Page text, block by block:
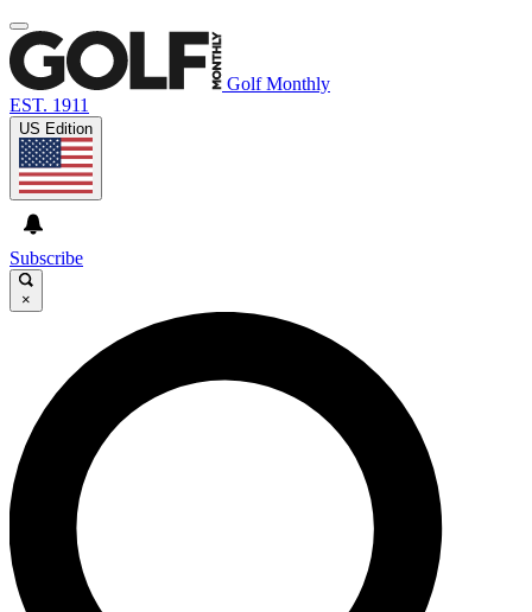
Golf Monthly
EST. 1911
US Edition
Subscribe
×